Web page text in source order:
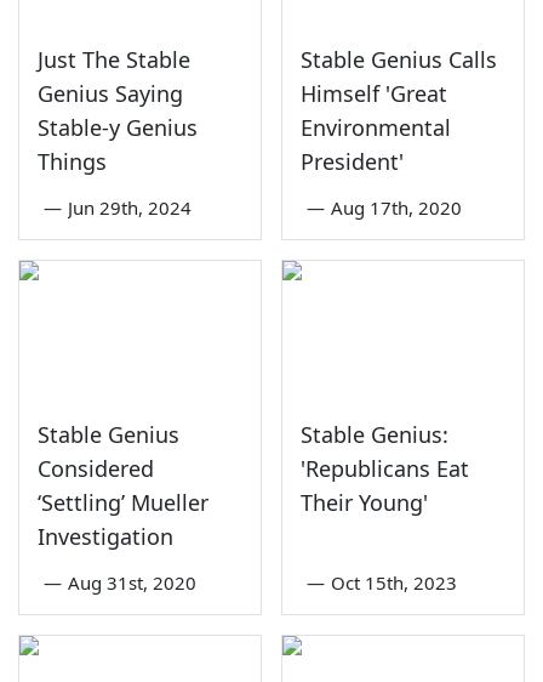
Just The Stable
Genius Saying
Stable-y Genius
Things
— Jun 29th, 2024
Stable Genius Calls
Himself 'Great
Environmental
President'
— Aug 17th, 2020
Stable Genius
Considered
‘Settling’ Mueller
Investigation
— Aug 31st, 2020
Stable Genius:
'Republicans Eat
Their Young'
— Oct 15th, 2023